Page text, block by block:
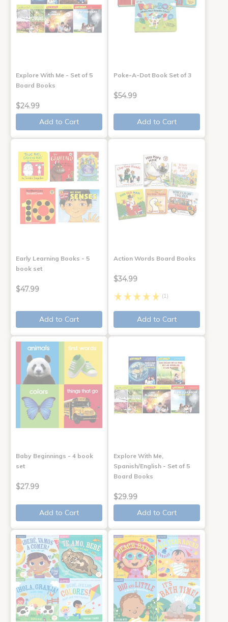
Explore With Me - Set of 5
Board Books
$24.99
Add to Cart
Poke-A-Dot Book Set of 3
$54.99
Add to Cart
Early Learning Books - 5
book set
$47.99
Add to Cart
Action Words Board Books
$34.99
(1)
Add to Cart
Baby Beginnings - 4 book
set
$27.99
Add to Cart
Explore With Me,
Spanish/English - Set of 5
Board Books
$29.99
Add to Cart